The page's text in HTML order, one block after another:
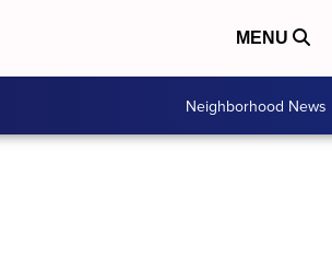
MENU
Neighborhood News